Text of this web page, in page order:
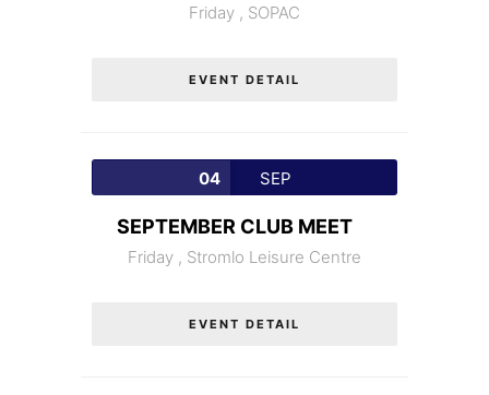
Friday , SOPAC
EVENT DETAIL
04 SEP
SEPTEMBER CLUB MEET
Friday , Stromlo Leisure Centre
EVENT DETAIL